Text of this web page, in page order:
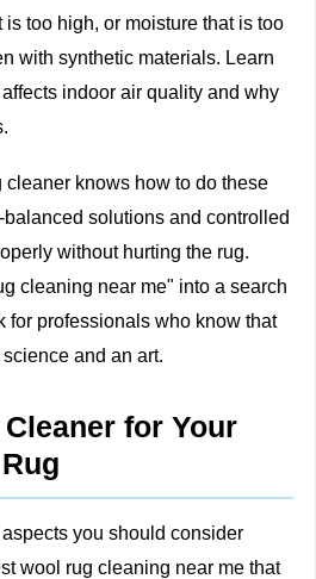
is too high, or moisture that is too
with synthetic materials. Learn
indoor air quality and why
knows how to do these
solutions and controlled
without hurting the rug.
cleaning near me" into a search
for professionals who know that
and an art.
for Your
you should consider
wool rug cleaning near me that